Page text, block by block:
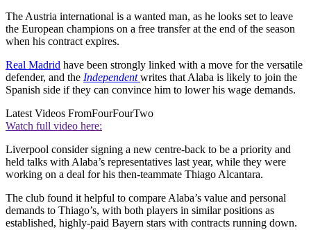
The Austria international is a wanted man, as he looks set to leave
the European champions on a free transfer at the end of the season
when his contract expires.
Real Madrid have been strongly linked with a move for the versatile
defender, and the Independentwrites that Alaba is likely to join the
Spanish side if they can convince him to lower his wage demands.
Latest Videos FromFourFourTwo
Watch full video here:
Liverpool consider signing a new centre-back to be a priority and
held talks with Alaba’s representatives last year, while they were
working on a deal for his then-teammate Thiago Alcantara.
The club found it helpful to compare Alaba’s value and personal
demands to Thiago’s, with both players in similar positions as
established, highly-paid Bayern stars with contracts running down.